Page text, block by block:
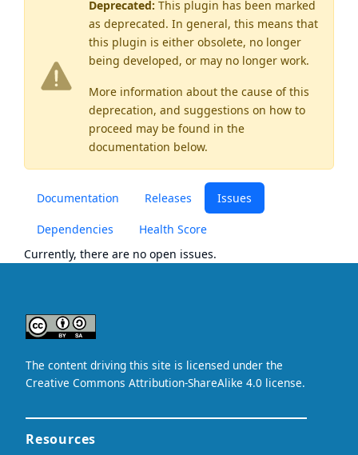
Deprecated: This plugin has been marked
as deprecated. In general, this means that
this plugin is either obsolete, no longer
being developed, or may no longer work.
More information about the cause of this
deprecation, and suggestions on how to
proceed may be found in the
documentation below.
Documentation Releases Issues
Dependencies
Health Score
Currently, there are no open issues.